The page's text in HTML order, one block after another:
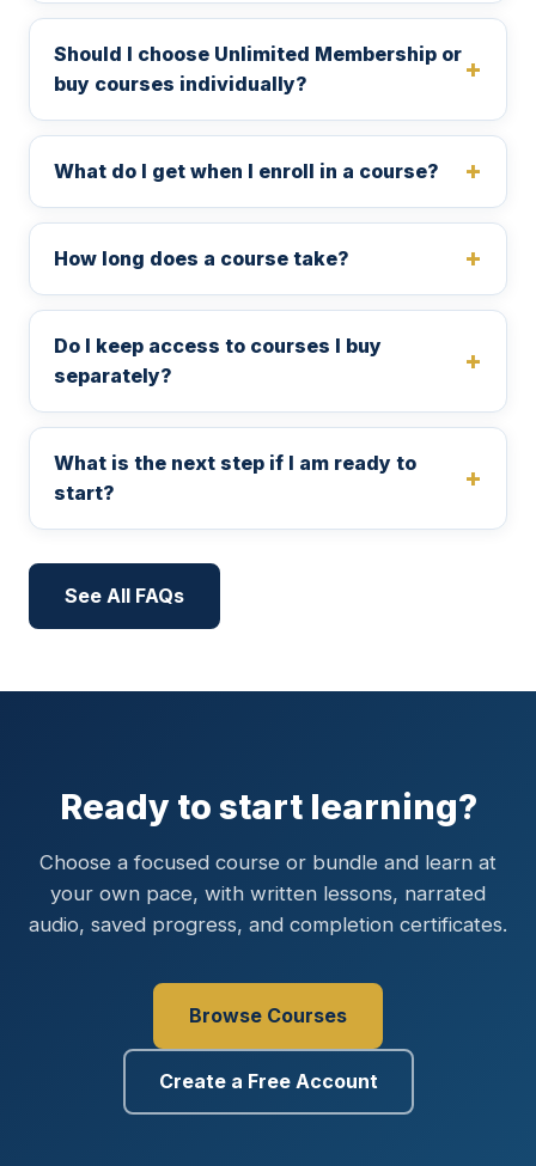
Should I choose Unlimited Membership or
buy courses individually?
What do I get when I enroll in a course?
How long does a course take?
Do I keep access to courses I buy
separately?
What is the next step if I am ready to
start?
See All FAQs
Ready to start learning?
Choose a focused course or bundle and learn at
your own pace, with written lessons, narrated
audio, saved progress, and completion certificates.
Browse Courses
Create a Free Account